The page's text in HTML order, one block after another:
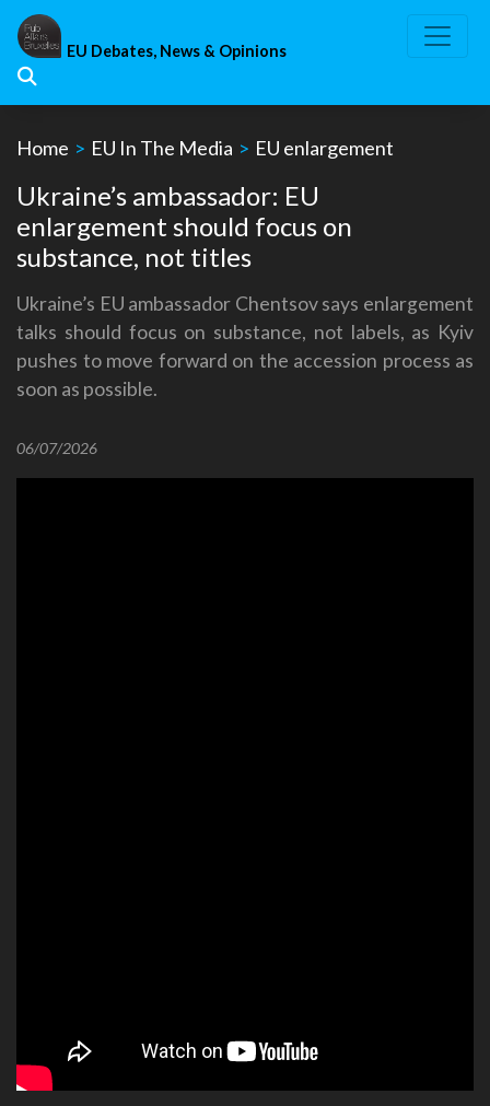
Skip
content
EU Debates, News & Opinions
Home > EU In The Media > EU enlargement
Ukraine’s ambassador: EU
enlargement should focus on
substance, not titles
Ukraine’s EU ambassador Chentsov says enlargement
talks should focus on substance, not labels, as Kyiv
pushes to move forward on the accession process as
soon as possible.
06/07/2026